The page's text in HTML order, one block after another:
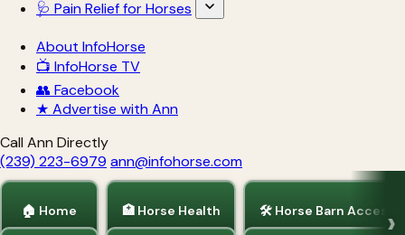
🩺 Pain Relief for Horses
About InfoHorse
📺 InfoHorse TV
👥 Facebook
★ Advertise with Ann
Call Ann Directly
(239) 223-6979 ann@infohorse.com
🏠 Home 🏥 Horse Health 🛠 Horse Barn